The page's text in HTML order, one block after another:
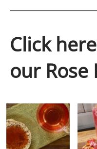
Click
our Rose